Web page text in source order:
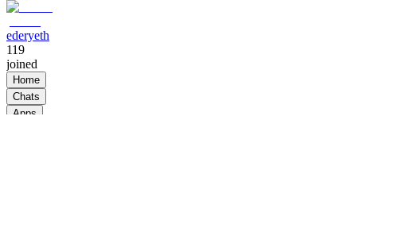
ederyeth
119
joined
Home
Chats
Apps